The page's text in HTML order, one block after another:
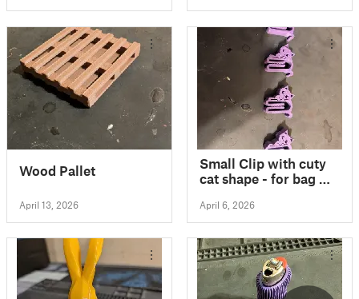
Wood Pallet
April 13, 2026
Small Clip with cuty
cat shape - for bag &
support
April 6, 2026